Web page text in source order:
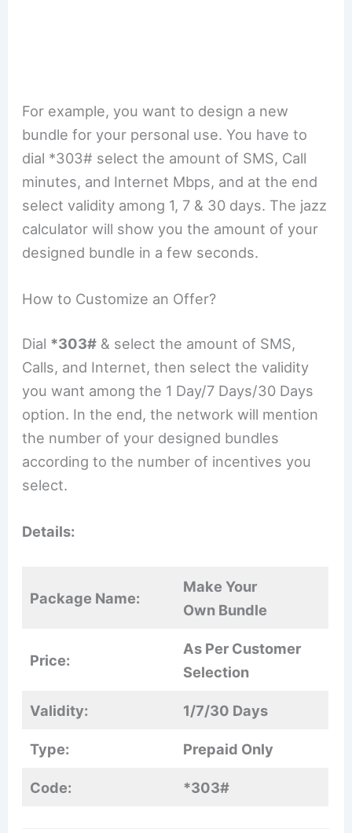
For example, you want to design a new
bundle for your personal use. You have to
dial *303# select the amount of SMS, Call
minutes, and Internet Mbps, and at the end
select validity among 1, 7 & 30 days. The jazz
calculator will show you the amount of your
designed bundle in a few seconds.
How to Customize an Offer?
Dial *303# & select the amount of SMS,
Calls, and Internet, then select the validity
you want among the 1 Day/7 Days/30 Days
option. In the end, the network will mention
the number of your designed bundles
according to the number of incentives you
select.
Details:
Package Name:
Make Your
Own Bundle
Price:
As Per Customer
Selection
Validity: 1/7/30 Days
Type: Prepaid Only
Code: *303#